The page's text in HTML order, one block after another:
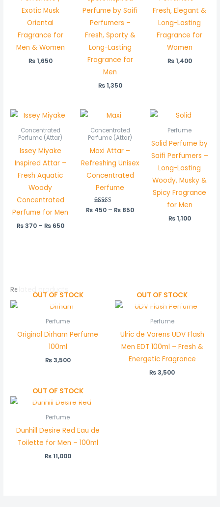
Exotic Musk
Oriental
Fragrance for
Men & Women
₨1,650
Perfume by Saifi
Perfumers –
Fresh, Sporty &
Long-Lasting
Fragrance for
Men
₨1,350
Fresh, Elegant &
Long-Lasting
Fragrance for
Women
₨1,400
Concentrated
Perfume (Attar)
Issey Miyake
Inspired Attar –
Fresh Aquatic
Woody
Concentrated
Perfume for Men
₨370 – ₨650
Price
range:
through
Concentrated
Perfume (Attar)
Maxi Attar –
Refreshing Unisex
Concentrated
Perfume
Rated
5.00
₨ 450 – ₨ 850
₨ 850
Perfume
Solid Perfume by
Saifi Perfumers –
Long-Lasting
Woody, Musky &
Spicy Fragrance
for Men
₨1,100
Related products
OUT OF STOCK
Perfume
Original Dirham Perfume
100ml
₨3,500
OUT OF STOCK
Perfume
Ulric de Varens UDV Flash
Men EDT 100ml – Fresh &
Energetic Fragrance
₨3,500
OUT OF STOCK
Perfume
Dunhill Desire Red Eau de
Toilette for Men – 100ml
₨11,000